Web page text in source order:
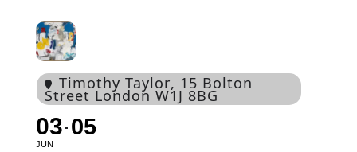
Timothy Taylor, 15 Bolton
Street London W1J 8BG
03
JUN
05